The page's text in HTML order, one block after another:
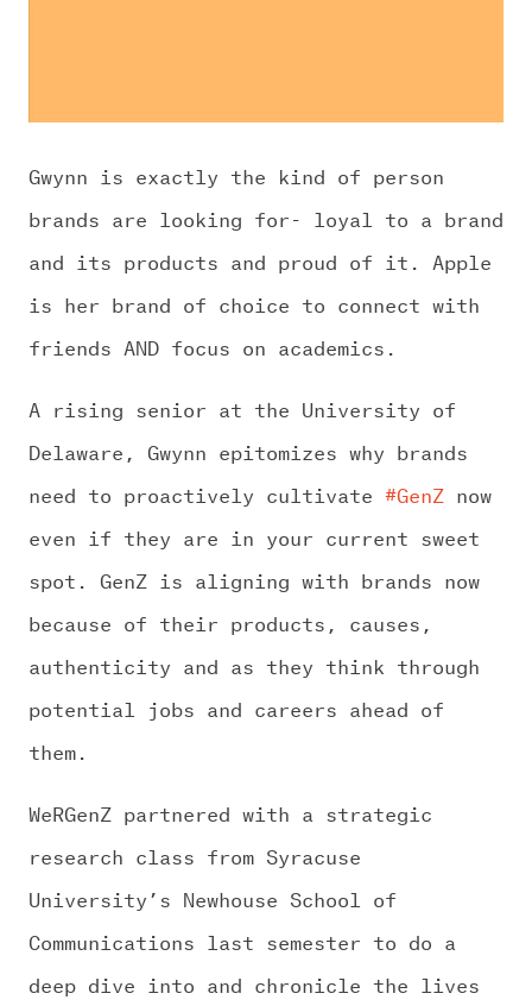
Gwynn is exactly the kind of person
brands are looking for- loyal to a brand
and its products and proud of it. Apple
is her brand of choice to connect with
friends AND focus on academics.
A rising senior at the University of
Delaware, Gwynn epitomizes why brands
need to proactively cultivate #GenZ now
even if they are in your current sweet
spot. GenZ is aligning with brands now
because of their products, causes,
authenticity and as they think through
potential jobs and careers ahead of
them.
WeRGenZ partnered with a strategic
research class from Syracuse
University’s Newhouse School of
Communications last semester to do a
deep dive into and chronicle the lives